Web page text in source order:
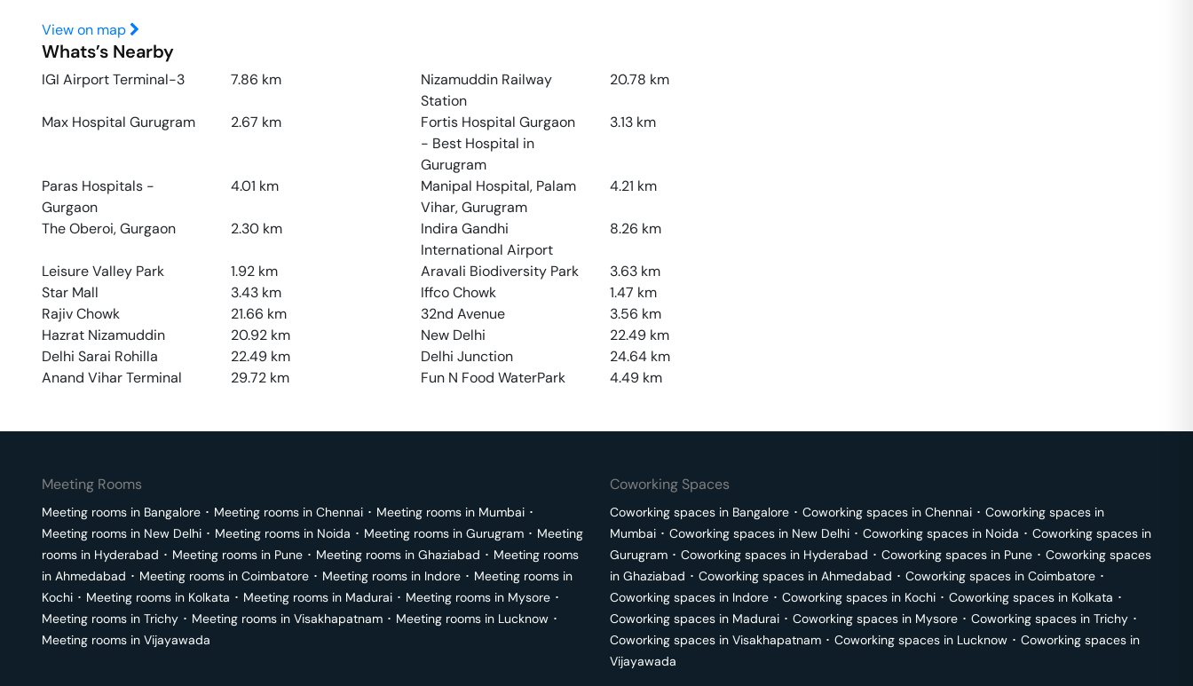
View on map
Whats’s Nearby
IGI Airport Terminal-3 7.86 km
Nizamuddin Railway
Station
20.78 km
Max Hospital Gurugram 2.67 km
Fortis Hospital Gurgaon
- Best Hospital in
Gurugram
3.13km
Paras Hospitals -
Gurgaon
4.01 km
Manipal Hospital, Palam
Vihar, Gurugram
4.21 km
The Oberoi, Gurgaon 2.30 km
Indira Gandhi
International Airport
8.26 km
Leisure Valley Park 1.92 km Aravali Biodiversity Park 3.63km
Star Mall
3.43 km Iffco Chowk 1.47 km
Rajiv Chowk
21.66 km 32nd Avenue 3.56 km
Hazrat Nizamuddin
20.92 km New Delhi 22.49km
Delhi Sarai Rohilla
22.49 km Delhi Junction 24.64km
Anand Vihar Terminal
29.72 km Fun N Food WaterPark 4.49km
Meeting Rooms
Meeting rooms in Bangalore ･ Meeting rooms in Chennai ･ Meeting rooms in Mumbai ･
Meeting rooms in New Delhi ･ Meeting rooms in Noida ･ Meeting rooms in Gurugram ･ Meeting
rooms in Hyderabad ･ Meeting rooms in Pune ･ Meeting rooms in Ghaziabad ･ Meeting rooms
in Ahmedabad ･ Meeting rooms in Coimbatore ･ Meeting rooms in Indore ･ Meeting rooms in
Kochi ･ Meeting rooms in Kolkata ･ Meeting rooms in Madurai ･ Meeting rooms in Mysore ･
Meeting rooms in Trichy ･ Meeting rooms in Visakhapatnam ･ Meeting rooms in Lucknow ･
Meeting rooms in Vijayawada
Coworking Spaces
Coworking spaces in Bangalore ･ Coworking spaces in Chennai ･ Coworking spaces in
Mumbai ･ Coworking spaces in New Delhi ･ Coworking spaces in Noida ･ Coworking spaces in
Gurugram ･ Coworking spaces in Hyderabad ･ Coworking spaces in Pune ･ Coworking spaces
in Ghaziabad ･ Coworking spaces in Ahmedabad ･ Coworking spaces in Coimbatore ･
Coworking spaces in Indore ･ Coworking spaces in Kochi ･ Coworking spaces in Kolkata ･
Coworking spaces in Madurai ･ Coworking spaces in Mysore ･ Coworking spaces in Trichy ･
Coworking spaces in Visakhapatnam ･ Coworking spaces in Lucknow ･ Coworking spaces in
Vijayawada